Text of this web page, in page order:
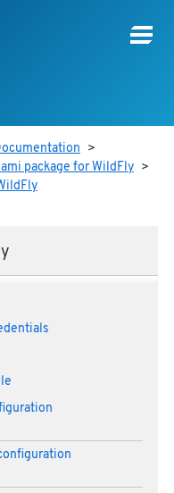
>
package for WildFly >